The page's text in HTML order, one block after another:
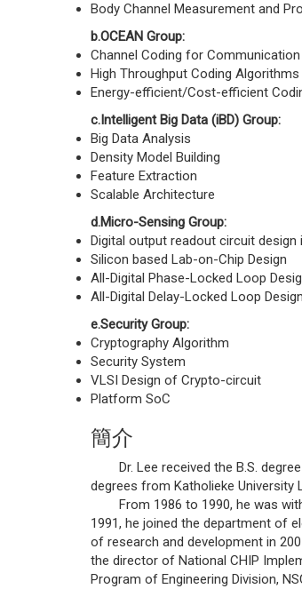
Body Channel Measurement and
b.OCEAN Group:
Channel Coding for
High Throughput Coding
Energy-efficient/Cost-efficient
c.Intelligent Big Data (iBD) Group:
Big Data Analysis
Density Model Building
Feature Extraction
Scalable Architecture
d.Micro-Sensing Group:
Digital output readout circuit
Silicon based Lab-on-Chip Design
All-Digital Phase-Locked Loop
All-Digital Delay-Locked Loop Design
e.Security Group:
Cryptography Algorithm
Security System
VLSI Design of Crypto-circuit
Platform SoC
簡介
Dr. Lee received the B.S. degree
degrees from Katholieke University
From 1986 to 1990, he was with
1991, he joined the department of
of research and development in
the director of National CHIP
Program of Engineering Division,